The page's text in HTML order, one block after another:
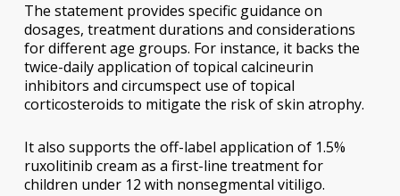
The statement provides specific guidance on
dosages, treatment durations and considerations
for different age groups. For instance, it backs the
twice-daily application of topical calcineurin
inhibitors and circumspect use of topical
corticosteroids to mitigate the risk of skin atrophy.
It also supports the off-label application of 1.5%
ruxolitinib cream as a first-line treatment for
children under 12 with nonsegmental vitiligo.